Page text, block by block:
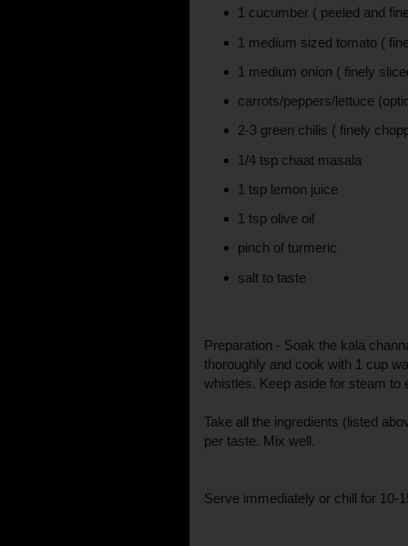
1 cucumber ( peeled and
1 medium sized tomato (
1 medium onion ( finely
carrots/peppers/lettuce
2-3 green chilis ( finely
1/4 tsp chaat masala
1 tsp lemon juice
1 tsp olive oil
pinch of turmeric
salt to taste
Preparation - Soak the kala
thoroughly and cook with 1 cup
whistles. Keep aside for steam to
Take all the ingredients (listed
per taste. Mix well.
Serve immediately or chill for 10-